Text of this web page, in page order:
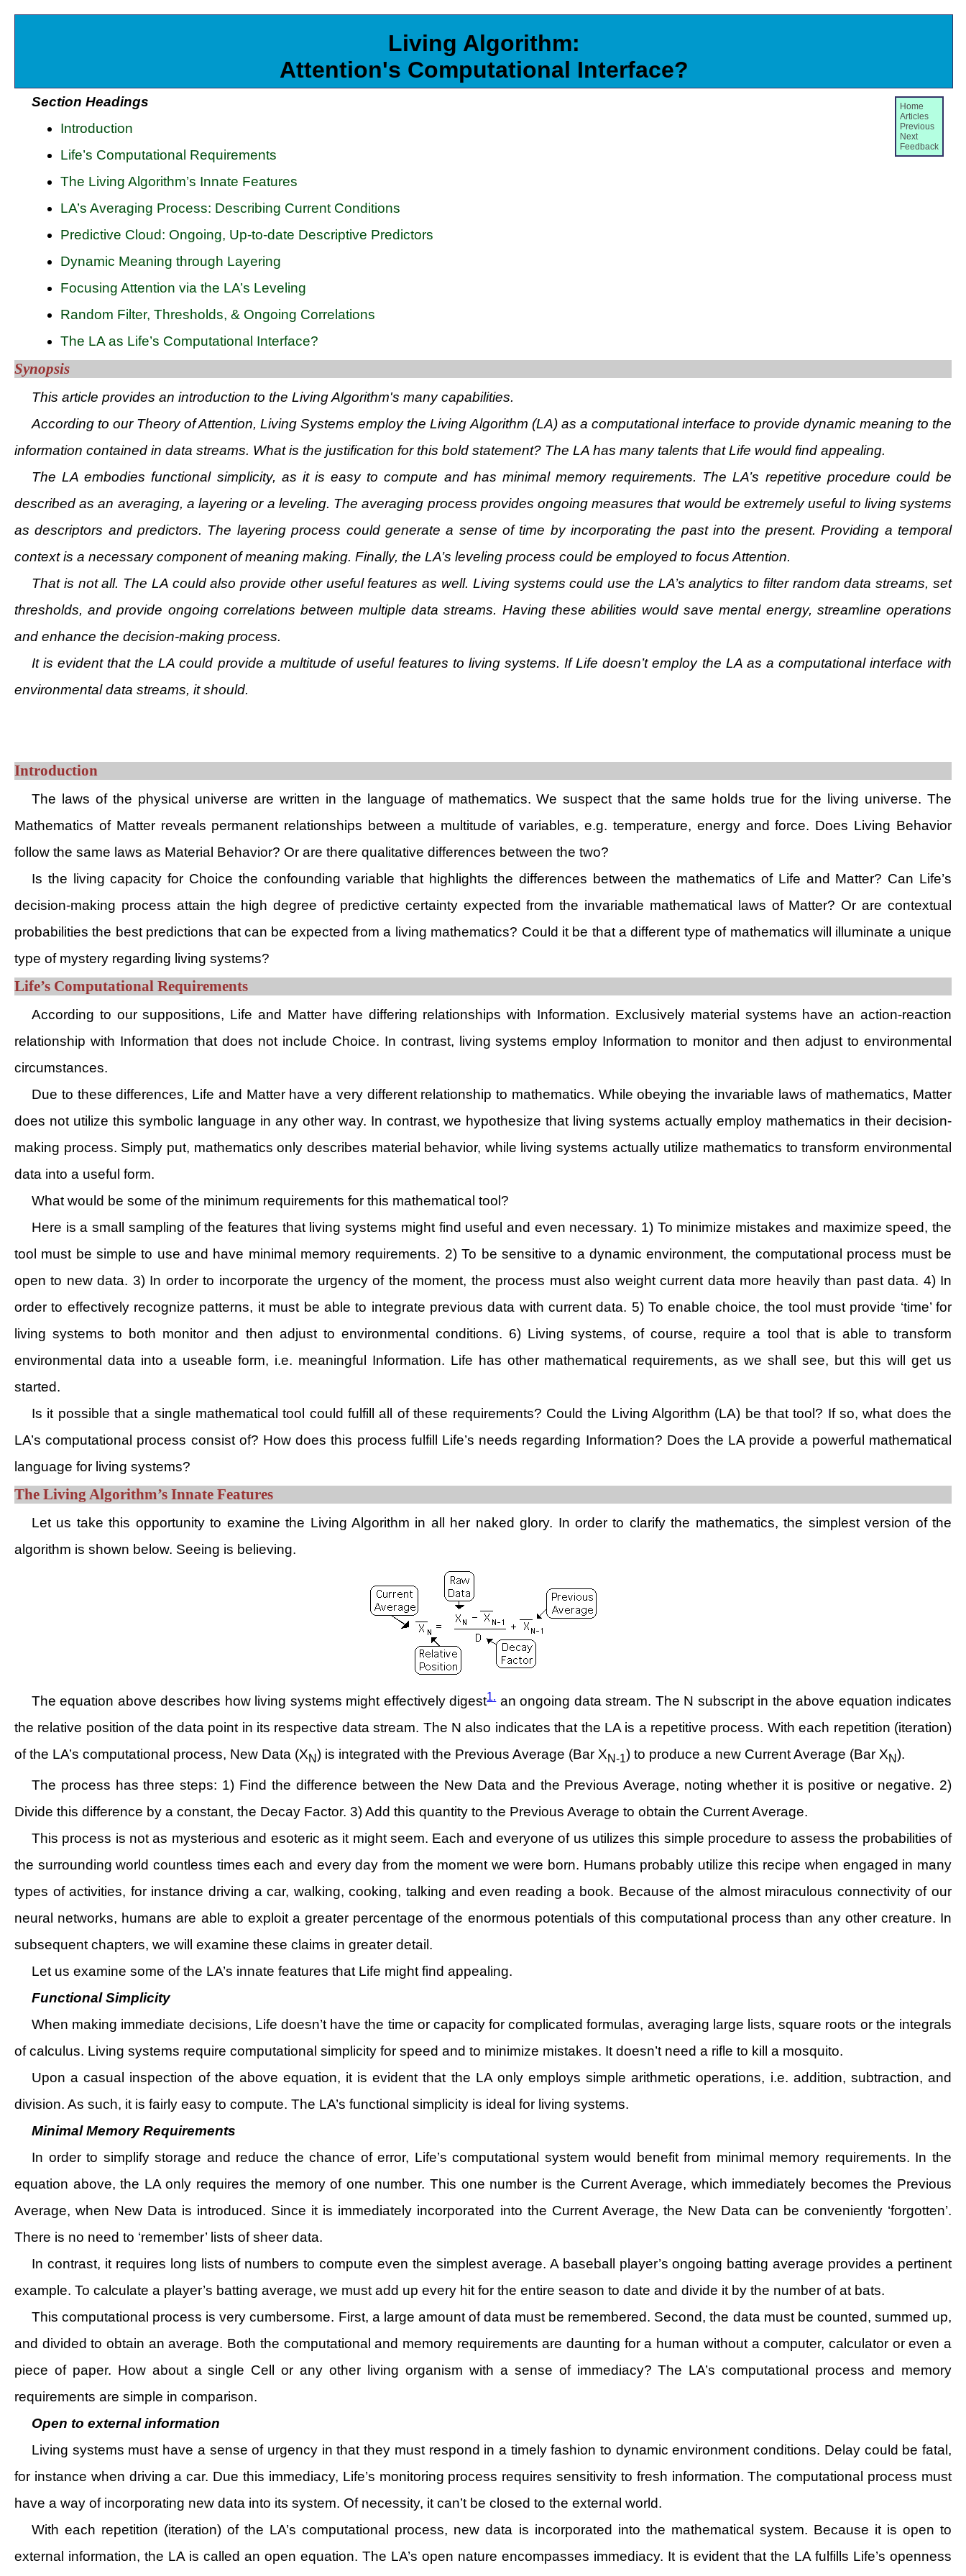
Living Algorithm:
Attention's Computational Interface?
Home
Articles
Previous
Next
Feedback
Section Headings
Introduction
Life’s Computational Requirements
The Living Algorithm’s Innate Features
LA’s Averaging Process: Describing Current Conditions
Predictive Cloud: Ongoing, Up-to-date Descriptive Predictors
Dynamic Meaning through Layering
Focusing Attention via the LA’s Leveling
Random Filter, Thresholds, & Ongoing Correlations
The LA as Life’s Computational Interface?
Synopsis
This article provides an introduction to the Living Algorithm's many capabilities.
According to our Theory of Attention, Living Systems employ the Living Algorithm (LA) as a computational interface to provide dynamic meaning to the
information contained in data streams. What is the justification for this bold statement? The LA has many talents that Life would find appealing.
The LA embodies functional simplicity, as it is easy to compute and has minimal memory requirements. The LA’s repetitive procedure could be
described as an averaging, a layering or a leveling. The averaging process provides ongoing measures that would be extremely useful to living systems
as descriptors and predictors. The layering process could generate a sense of time by incorporating the past into the present. Providing a temporal
context is a necessary component of meaning making. Finally, the LA’s leveling process could be employed to focus Attention.
That is not all. The LA could also provide other useful features as well. Living systems could use the LA’s analytics to filter random data streams, set
thresholds, and provide ongoing correlations between multiple data streams. Having these abilities would save mental energy, streamline operations
and enhance the decision-making process.
It is evident that the LA could provide a multitude of useful features to living systems. If Life doesn’t employ the LA as a computational interface with
environmental data streams, it should.
Introduction
The laws of the physical universe are written in the language of mathematics. We suspect that the same holds true for the living universe. The
Mathematics of Matter reveals permanent relationships between a multitude of variables, e.g. temperature, energy and force. Does Living Behavior
follow the same laws as Material Behavior? Or are there qualitative differences between the two?
Is the living capacity for Choice the confounding variable that highlights the differences between the mathematics of Life and Matter? Can Life’s
decision-making process attain the high degree of predictive certainty expected from the invariable mathematical laws of Matter? Or are contextual
probabilities the best predictions that can be expected from a living mathematics? Could it be that a different type of mathematics will illuminate a unique
type of mystery regarding living systems?
Life’s Computational Requirements
According to our suppositions, Life and Matter have differing relationships with Information. Exclusively material systems have an action-reaction
relationship with Information that does not include Choice. In contrast, living systems employ Information to monitor and then adjust to environmental
circumstances.
Due to these differences, Life and Matter have a very different relationship to mathematics. While obeying the invariable laws of mathematics, Matter
does not utilize this symbolic language in any other way. In contrast, we hypothesize that living systems actually employ mathematics in their decision-
making process. Simply put, mathematics only describes material behavior, while living systems actually utilize mathematics to transform environmental
data into a useful form.
What would be some of the minimum requirements for this mathematical tool?
Here is a small sampling of the features that living systems might find useful and even necessary. 1) To minimize mistakes and maximize speed, the
tool must be simple to use and have minimal memory requirements. 2) To be sensitive to a dynamic environment, the computational process must be
open to new data. 3) In order to incorporate the urgency of the moment, the process must also weight current data more heavily than past data. 4) In
order to effectively recognize patterns, it must be able to integrate previous data with current data. 5) To enable choice, the tool must provide ‘time’ for
living systems to both monitor and then adjust to environmental conditions. 6) Living systems, of course, require a tool that is able to transform
environmental data into a useable form, i.e. meaningful Information. Life has other mathematical requirements, as we shall see, but this will get us
started.
Is it possible that a single mathematical tool could fulfill all of these requirements? Could the Living Algorithm (LA) be that tool? If so, what does the
LA’s computational process consist of? How does this process fulfill Life’s needs regarding Information? Does the LA provide a powerful mathematical
language for living systems?
The Living Algorithm’s Innate Features
Let us take this opportunity to examine the Living Algorithm in all her naked glory. In order to clarify the mathematics, the simplest version of the
algorithm is shown below. Seeing is believing.
The equation above describes how living systems might effectively digest1.an ongoing data stream. The N subscript in the above equation indicates
the relative position of the data point in its respective data stream. The N also indicates that the LA is a repetitive process. With each repetition (iteration)
of the LA’s computational process, New Data (XN) is integrated with the Previous Average (Bar XN-1) to produce a new Current Average (Bar XN).
The process has three steps: 1) Find the difference between the New Data and the Previous Average, noting whether it is positive or negative. 2)
Divide this difference by a constant, the Decay Factor. 3) Add this quantity to the Previous Average to obtain the Current Average.
This process is not as mysterious and esoteric as it might seem. Each and everyone of us utilizes this simple procedure to assess the probabilities of
the surrounding world countless times each and every day from the moment we were born. Humans probably utilize this recipe when engaged in many
types of activities, for instance driving a car, walking, cooking, talking and even reading a book. Because of the almost miraculous connectivity of our
neural networks, humans are able to exploit a greater percentage of the enormous potentials of this computational process than any other creature. In
subsequent chapters, we will examine these claims in greater detail.
Let us examine some of the LA’s innate features that Life might find appealing.
Functional Simplicity
When making immediate decisions, Life doesn’t have the time or capacity for complicated formulas, averaging large lists, square roots or the integrals
of calculus. Living systems require computational simplicity for speed and to minimize mistakes. It doesn’t need a rifle to kill a mosquito.
Upon a casual inspection of the above equation, it is evident that the LA only employs simple arithmetic operations, i.e. addition, subtraction, and
division. As such, it is fairly easy to compute. The LA’s functional simplicity is ideal for living systems.
Minimal Memory Requirements
In order to simplify storage and reduce the chance of error, Life’s computational system would benefit from minimal memory requirements. In the
equation above, the LA only requires the memory of one number. This one number is the Current Average, which immediately becomes the Previous
Average, when New Data is introduced. Since it is immediately incorporated into the Current Average, the New Data can be conveniently ‘forgotten’.
There is no need to ‘remember’ lists of sheer data.
In contrast, it requires long lists of numbers to compute even the simplest average. A baseball player’s ongoing batting average provides a pertinent
example. To calculate a player’s batting average, we must add up every hit for the entire season to date and divide it by the number of at bats.
This computational process is very cumbersome. First, a large amount of data must be remembered. Second, the data must be counted, summed up,
and divided to obtain an average. Both the computational and memory requirements are daunting for a human without a computer, calculator or even a
piece of paper. How about a single Cell or any other living organism with a sense of immediacy? The LA’s computational process and memory
requirements are simple in comparison.
Open to external information
Living systems must have a sense of urgency in that they must respond in a timely fashion to dynamic environment conditions. Delay could be fatal,
for instance when driving a car. Due this immediacy, Life’s monitoring process requires sensitivity to fresh information. The computational process must
have a way of incorporating new data into its system. Of necessity, it can’t be closed to the external world.
With each repetition (iteration) of the LA’s computational process, new data is incorporated into the mathematical system. Because it is open to
external information, the LA is called an open equation. The LA’s open nature encompasses immediacy. It is evident that the LA fulfills Life’s openness